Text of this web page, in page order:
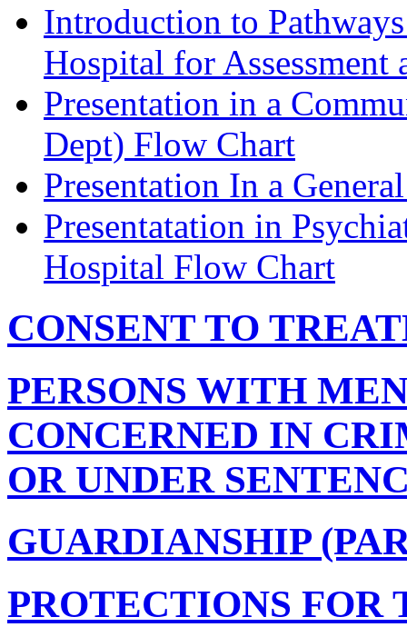
Introduction to
Hospital for Assessment
Presentation in a
Dept) Flow Chart
Presentation In a
Presentatation in
Hospital Flow Chart
CONSENT TO
PERSONS WITH
CONCERNED IN
OR UNDER
GUARDIANSHIP
PROTECTIONS FOR